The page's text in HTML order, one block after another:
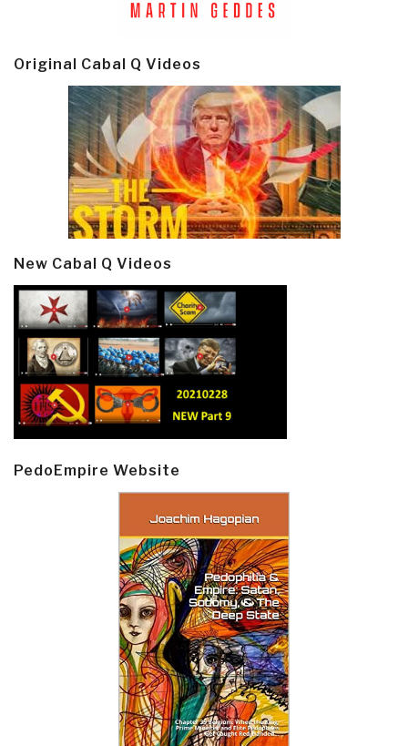
Original Cabal Q Videos
New Cabal Q Videos
PedoEmpire Website